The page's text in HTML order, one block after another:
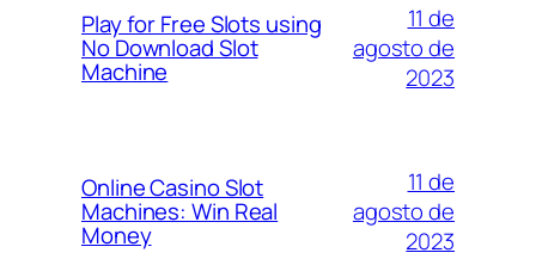
Play for Free Slots using
No Download Slot
Machine
11 de
agosto de
2023
Online Casino Slot
Machines: Win Real
Money
11 de
agosto de
2023